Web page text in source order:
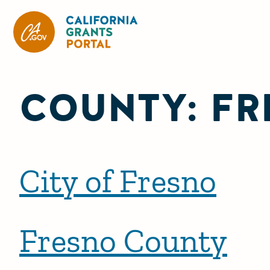
COUNTY:
City of Fresno
Fresno County